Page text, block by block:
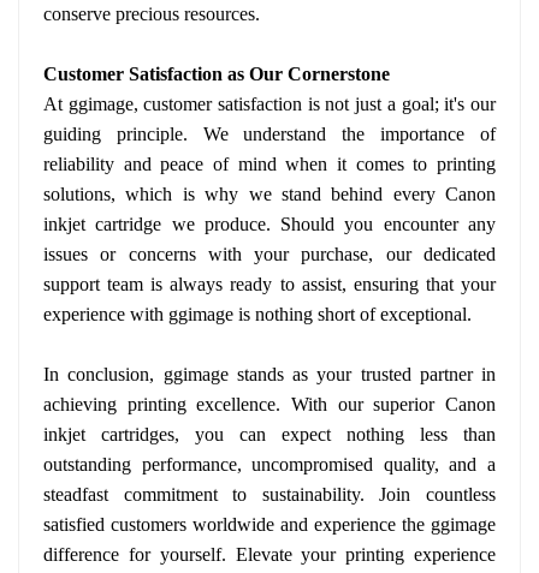
conserve precious resources.
Customer Satisfaction as Our Cornerstone
At ggimage, customer satisfaction is not just a goal; it's our
guiding principle. We understand the importance of
reliability and peace of mind when it comes to printing
solutions, which is why we stand behind every Canon
inkjet cartridge we produce. Should you encounter any
issues or concerns with your purchase, our dedicated
support team is always ready to assist, ensuring that your
experience with ggimage is nothing short of exceptional.
In conclusion, ggimage stands as your trusted partner in
achieving printing excellence. With our superior Canon
inkjet cartridges, you can expect nothing less than
outstanding performance, uncompromised quality, and a
steadfast commitment to sustainability. Join countless
satisfied customers worldwide and experience the ggimage
difference for yourself. Elevate your printing experience